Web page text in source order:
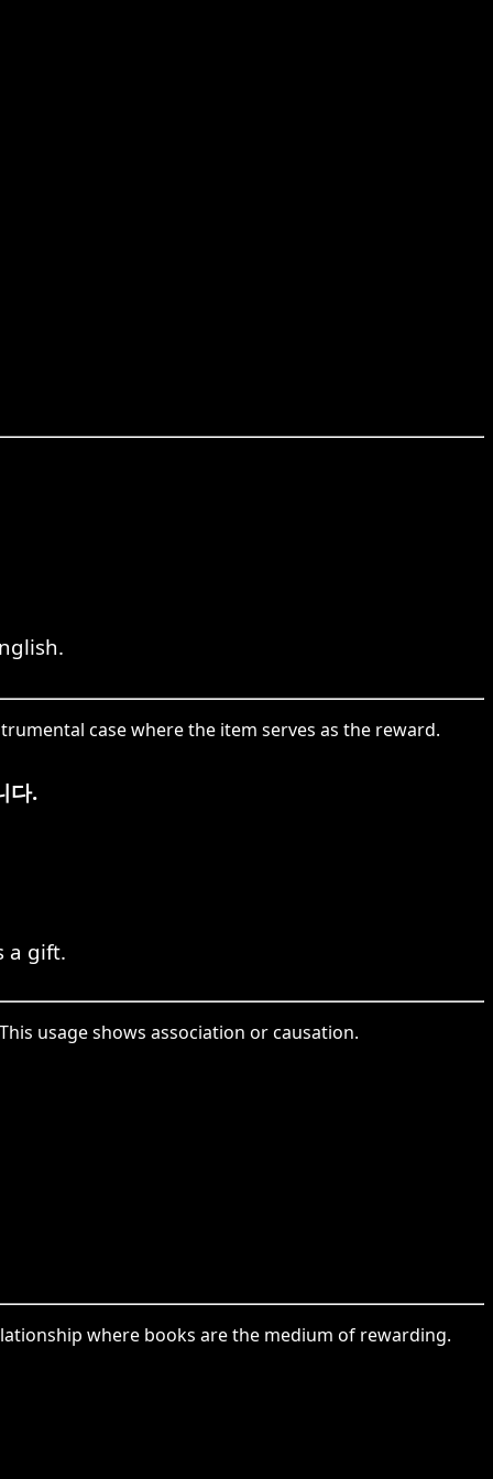
case where the item serves as the reward.
다.
a gift.
usage shows association or causation.
where books are the medium of rewarding.